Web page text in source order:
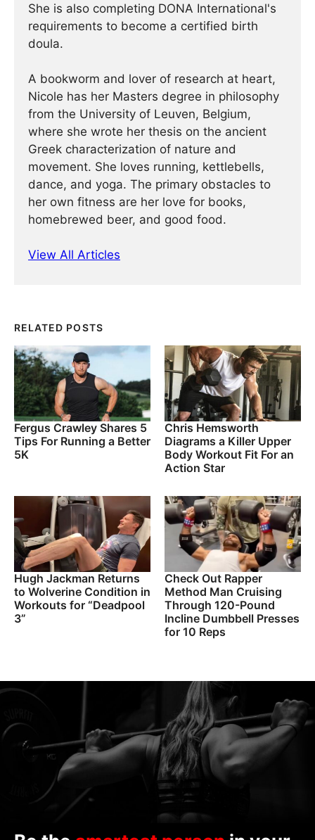
She is also completing DONA International's
requirements to become a certified birth
doula.
A bookworm and lover of research at heart,
Nicole has her Masters degree in philosophy
from the University of Leuven, Belgium,
where she wrote her thesis on the ancient
Greek characterization of nature and
movement. She loves running, kettlebells,
dance, and yoga. The primary obstacles to
her own fitness are her love for books,
homebrewed beer, and good food.
View All Articles
RELATED POSTS
Fergus Crawley Shares 5
Tips For Running a Better
5K
Chris Hemsworth
Diagrams a Killer Upper
Body Workout Fit For an
Action Star
Hugh Jackman Returns
to Wolverine Condition in
Workouts for “Deadpool
3”
Check Out Rapper
Method Man Cruising
Through 120-Pound
Incline Dumbbell Presses
for 10 Reps